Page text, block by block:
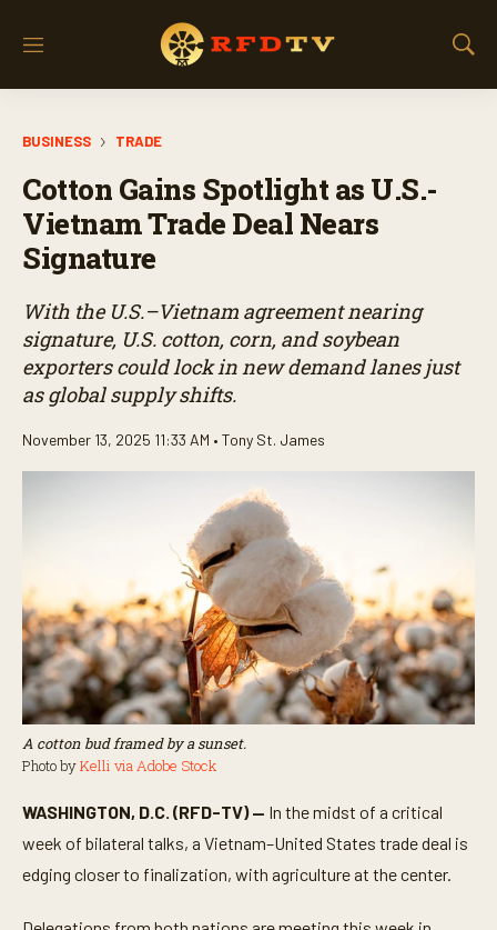
M
S
BUSINESS TRADE
Cotton Gains Spotlight as U.S.-
Vietnam Trade Deal Nears
Signature
With the U.S.–Vietnam agreement nearing
signature, U.S. cotton, corn, and soybean
exporters could lock in new demand lanes just
as global supply shifts.
November 13, 2025 11:33 AM • Tony St. James
A cotton bud framed by a sunset.
Photo byKelli via Adobe Stock
WASHINGTON, D.C. (RFD-TV) — In the midst of a critical
week of bilateral talks, a Vietnam–United States trade deal is
edging closer to finalization, with agriculture at the center.